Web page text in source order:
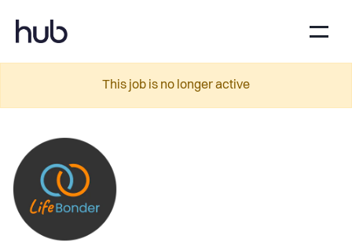
This job is no longer active